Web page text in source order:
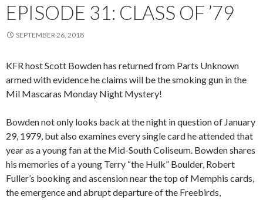
EPISODE 31: CLASS OF ’79
SEPTEMBER 26, 2018
KFR host Scott Bowden has returned from Parts Unknown
armed with evidence he claims will be the smoking gun in the
Mil Mascaras Monday Night Mystery!
Bowden not only looks back at the night in question of January
29, 1979, but also examines every single card he attended that
year as a young fan at the Mid-South Coliseum. Bowden shares
his memories of a young Terry “the Hulk” Boulder, Robert
Fuller’s booking and ascension near the top of Memphis cards,
the emergence and abrupt departure of the Freebirds,